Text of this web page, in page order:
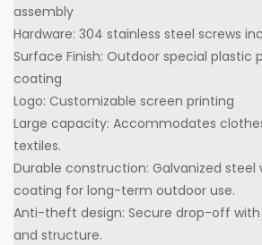
assembly
Hardware: 304 stainless steel screws
Surface Finish: Outdoor special plastic
coating
Logo: Customizable screen printing
Large capacity: Accommodates
textiles.
Durable construction: Galvanized
coating for long-term outdoor use.
Anti-theft design: Secure drop-off
and structure.